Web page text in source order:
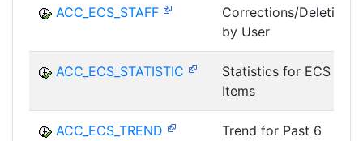
ACC_ECS_STAFF
Corrections/Deletions
by User
ACC_ECS_STATISTIC
Statistics for ECS
Items
ACC_ECS_TREND
Trend for Past 6